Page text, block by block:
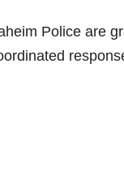
Police are